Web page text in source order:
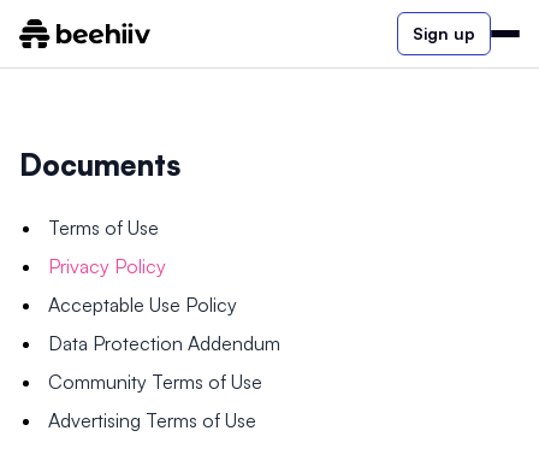
Sign up
Documents
Terms of Use
Privacy Policy
Acceptable Use Policy
Data Protection Addendum
Community Terms of Use
Advertising Terms of Use